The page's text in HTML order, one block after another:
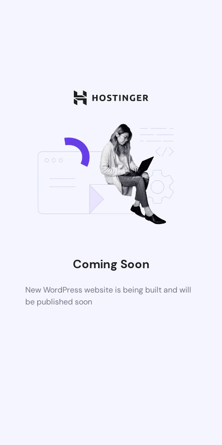
Coming Soon
New WordPress website is being built and will
be published soon